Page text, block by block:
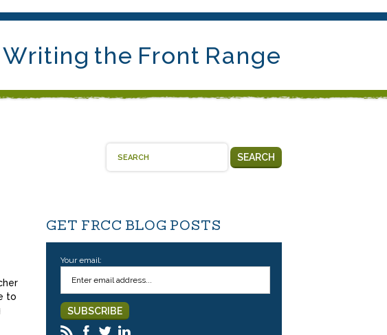
Writing the Front Range
SEARCH
to
GET FRCC BLOG POSTS
Your email: